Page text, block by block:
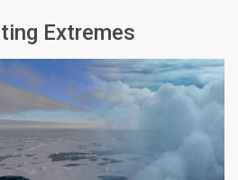
Extremes